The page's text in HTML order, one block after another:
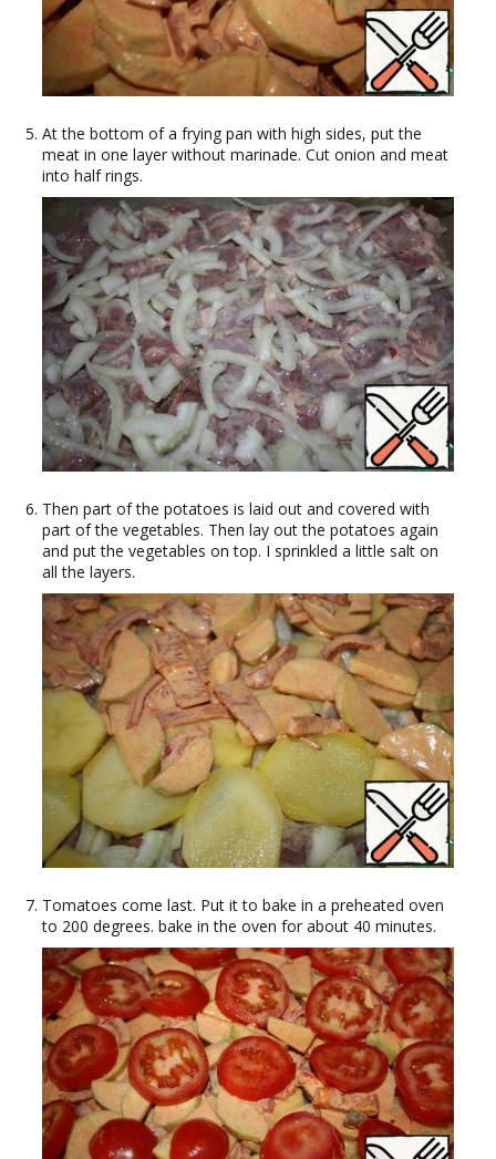
At the bottom of a frying pan with high sides, put the
meat in one layer without marinade. Cut onion and meat
into half rings.
Then part of the potatoes is laid out and covered with
part of the vegetables. Then lay out the potatoes again
and put the vegetables on top. I sprinkled a little salt on
all the layers.
Tomatoes come last. Put it to bake in a preheated oven
to 200 degrees. bake in the oven for about 40 minutes.